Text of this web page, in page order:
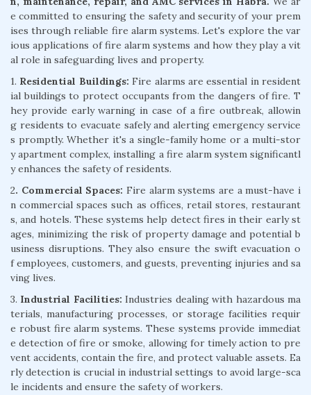
e committed to ensuring the safety and security of your prem
ises through reliable fire alarm systems. Let's explore the var
ious applications of fire alarm systems and how they play a vit
al role in safeguarding lives and property.
1. Residential Buildings: Fire alarms are essential in resident
ial buildings to protect occupants from the dangers of fire. T
hey provide early warning in case of a fire outbreak, allowin
g residents to evacuate safely and alerting emergency service
s promptly. Whether it's a single-family home or a multi-stor
y apartment complex, installing a fire alarm system significantl
y enhances the safety of residents.
2. Commercial Spaces: Fire alarm systems are a must-have i
n commercial spaces such as offices, retail stores, restaurant
s, and hotels. These systems help detect fires in their early st
ages, minimizing the risk of property damage and potential b
usiness disruptions. They also ensure the swift evacuation o
f employees, customers, and guests, preventing injuries and sa
ving lives.
3. Industrial Facilities: Industries dealing with hazardous ma
terials, manufacturing processes, or storage facilities requir
e robust fire alarm systems. These systems provide immediat
e detection of fire or smoke, allowing for timely action to pre
vent accidents, contain the fire, and protect valuable assets. Ea
rly detection is crucial in industrial settings to avoid large-sca
le incidents and ensure the safety of workers.